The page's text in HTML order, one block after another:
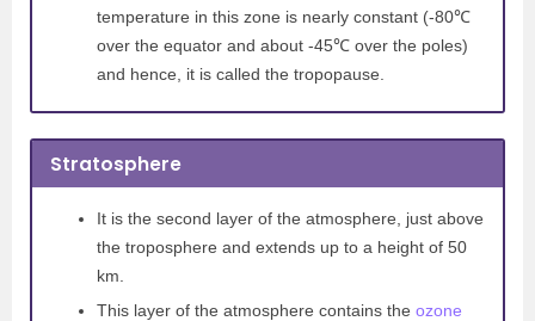
temperature in this zone is nearly constant (-80℃
over the equator and about -45℃ over the poles)
and hence, it is called the tropopause.
Stratosphere
It is the second layer of the atmosphere, just above
the troposphere and extends up to a height of 50
km.
This layer of the atmosphere contains the ozone